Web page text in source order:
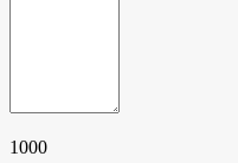
1000